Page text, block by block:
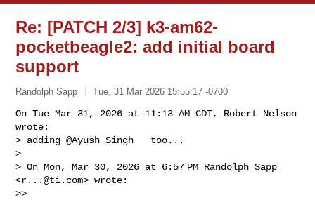
Re: [PATCH 2/3] k3-am62-
pocketbeagle2: add initial board
support
Randolph Sapp Tue, 31 Mar 2026 15:55:17 -0700
On Tue Mar 31, 2026 at 11:13 AM CDT, Robert Nelson
wrote:
> adding @Ayush Singh   too...
>
> On Mon, Mar 30, 2026 at 6:57 PM Randolph Sapp
<r...@ti.com> wrote:
>>